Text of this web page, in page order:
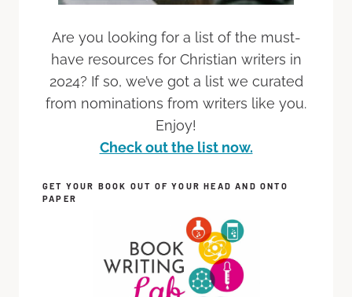
Are you looking for a list of the must-
have resources for Christian writers in
2024? If so, we’ve got a list we curated
from nominations from writers like you.
Enjoy!
Check out the list now.
GET YOUR BOOK OUT OF YOUR HEAD AND ONTO
PAPER